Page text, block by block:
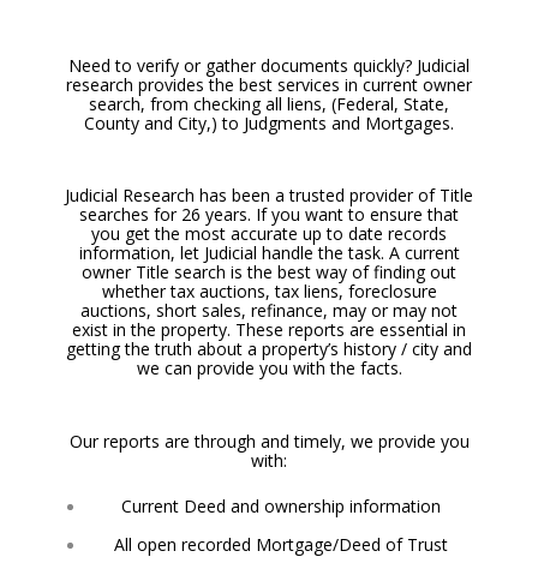
Need to verify or gather documents quickly? Judicial
research provides the best services in current owner
search, from checking all liens, (Federal, State,
County and City,) to Judgments and Mortgages.
Judicial Research has been a trusted provider of Title
searches for 26 years. If you want to ensure that
you get the most accurate up to date records
information, let Judicial handle the task. A current
owner Title search is the best way of finding out
whether tax auctions, tax liens, foreclosure
auctions, short sales, refinance, may or may not
exist in the property. These reports are essential in
getting the truth about a property’s history / city and
we can provide you with the facts.
Our reports are through and timely, we provide you
with:
Current Deed and ownership information
All open recorded Mortgage/Deed of Trust